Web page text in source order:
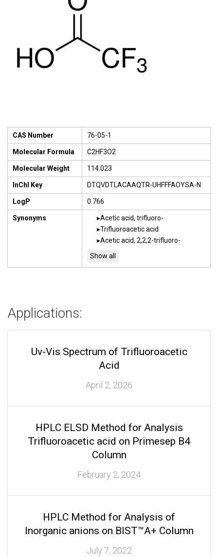
CAS Number 76-05-1
Molecular Formula C2HF3O2
Molecular Weight 114.023
InChI Key DTQVDTLACAAQTR-UHFFFAOYSA-N
LogP 0.766
Synonyms
Acetic acid, trifluoro-
Trifluoroacetic acid
Acetic acid, 2,2,2-trifluoro-
Applications:
Uv-Vis Spectrum of Trifluoroacetic
Acid
April 2, 2026
HPLC ELSD Method for Analysis
Trifluoroacetic acid on Primesep B4
Column
February 2, 2024
HPLC Method for Analysis of
Inorganic anions on BIST™A+ Column
July 7, 2022